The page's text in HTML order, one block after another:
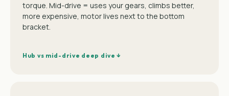
torque. Mid-drive = uses your gears, climbs better,
more expensive, motor lives next to the bottom
bracket.
Hub vs mid-drive deep dive ↓